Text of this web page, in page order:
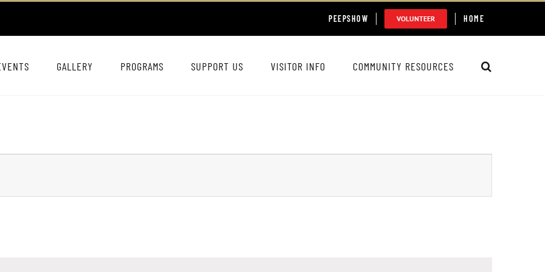
PEEPSHOW VOLUNTEER HOME
GALLERY PROGRAMS SUPPORT US VISITOR INFO COMMUNITY RESOURCES